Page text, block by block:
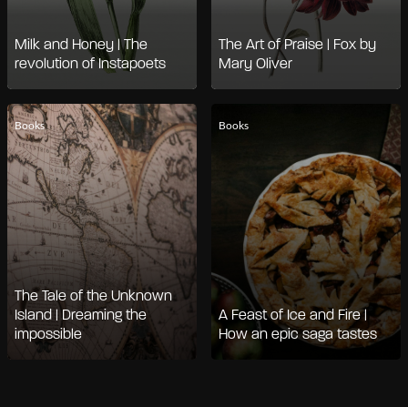
Milk and Honey | The
revolution of Instapoets
The Art of Praise | Fox by
Mary Oliver
Books
The Tale of the Unknown
Island | Dreaming the
impossible
Books
A Feast of Ice and Fire |
How an epic saga tastes